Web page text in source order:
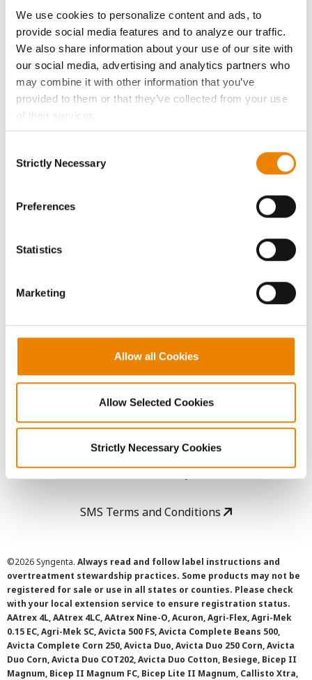
We use cookies to personalize content and ads, to
provide social media features and to analyze our traffic.
We also share information about your use of our site with
our social media, advertising and analytics partners who
may combine it with other information that you’ve
provided to them or that they’ve collected from your use
of their services.
If you want to only allow Selected Cookies, tick the
click on the grey button (Allow Selected Cookies).
because the website cannot function properly without
Selection
Strictly Necessary
Preferences
Statistics
Marketing
Allow all Cookies
Allow Selected Cookies
Strictly Necessary Cookies
History
Become a Seed Advisor
Copyright
User Agreement
Privacy Policy
Cookie Policy
SMS Terms and Conditions
©2026 Syngenta. Always read and follow label instructions and
overtreatment stewardship practices. Some products may not be
registered for sale or use in all states or counties. Please check
with your local extension service to ensure registration status.
AAtrex 4L, AAtrex 4LC, AAtrex Nine-O, Acuron, Agri-Flex, Agri-Mek
0.15 EC, Agri-Mek SC, Avicta 500 FS, Avicta Complete Beans 500,
Avicta Complete Corn 250, Avicta Duo, Avicta Duo 250 Corn, Avicta
Duo Corn, Avicta Duo COT202, Avicta Duo Cotton, Besiege, Bicep II
Magnum, Bicep II Magnum FC, Bicep Lite II Magnum, Callisto Xtra,